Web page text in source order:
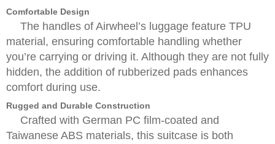
Comfortable Design
The handles of Airwheel’s luggage feature TPU
material, ensuring comfortable handling whether
you’re carrying or driving it. Although they are not fully
hidden, the addition of rubberized pads enhances
comfort during use.
Rugged and Durable Construction
Crafted with German PC film-coated and
Taiwanese ABS materials, this suitcase is both